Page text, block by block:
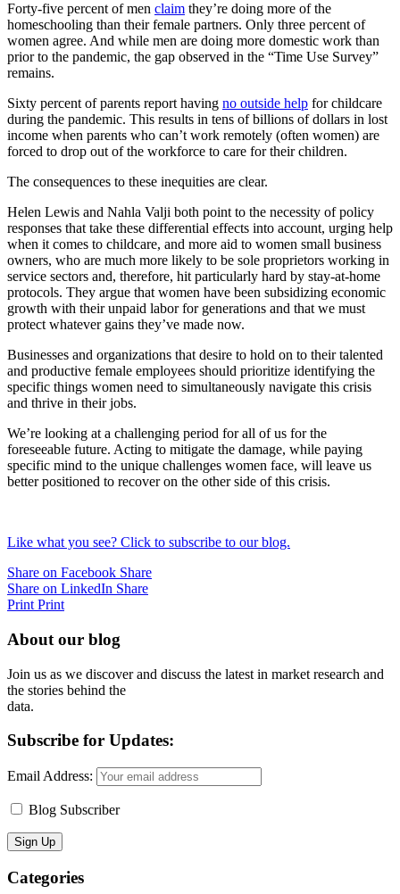
Forty-five percent of men claim they’re doing more of the
homeschooling than their female partners. Only three percent of
women agree. And while men are doing more domestic work than
prior to the pandemic, the gap observed in the “Time Use Survey”
remains.
Sixty percent of parents report having no outside help for childcare
during the pandemic. This results in tens of billions of dollars in lost
income when parents who can’t work remotely (often women) are
forced to drop out of the workforce to care for their children.
The consequences to these inequities are clear.
Helen Lewis and Nahla Valji both point to the necessity of policy
responses that take these differential effects into account, urging help
when it comes to childcare, and more aid to women small business
owners, who are much more likely to be sole proprietors working in
service sectors and, therefore, hit particularly hard by stay-at-home
protocols. They argue that women have been subsidizing economic
growth with their unpaid labor for generations and that we must
protect whatever gains they’ve made now.
Businesses and organizations that desire to hold on to their talented
and productive female employees should prioritize identifying the
specific things women need to simultaneously navigate this crisis
and thrive in their jobs.
We’re looking at a challenging period for all of us for the
foreseeable future. Acting to mitigate the damage, while paying
specific mind to the unique challenges women face, will leave us
better positioned to recover on the other side of this crisis.
Like what you see? Click to subscribe to our blog.
Share on Facebook Share
Share on LinkedIn Share
Print Print
About our blog
Join us as we discover and discuss the latest in market research and
the stories behind the
data.
Subscribe for Updates:
Email Address:
Blog Subscriber
Categories